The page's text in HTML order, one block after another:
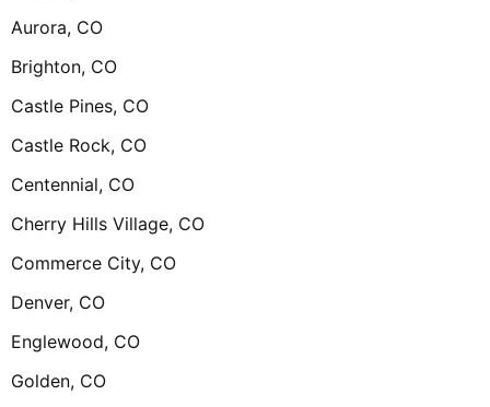
Aurora, CO
Brighton, CO
Castle Pines, CO
Castle Rock, CO
Centennial, CO
Cherry Hills Village, CO
Commerce City, CO
Denver, CO
Englewood, CO
Golden, CO